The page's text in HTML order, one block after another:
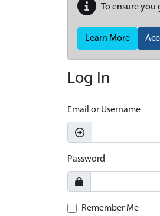
To ensure you
Learn More
Log In
Email or Username
Password
Remember Me